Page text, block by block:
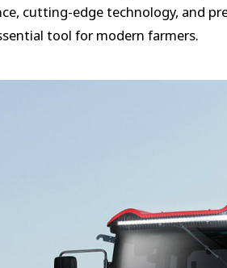
cutting-edge technology, and
tool for modern farmers.